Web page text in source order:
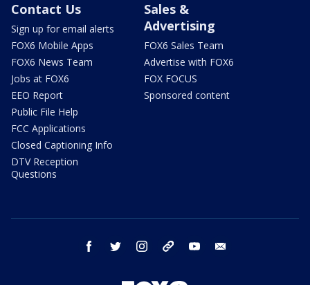
Contact Us
Sign up for email alerts
FOX6 Mobile Apps
FOX6 News Team
Jobs at FOX6
EEO Report
Public File Help
FCC Applications
Closed Captioning Info
DTV Reception
Questions
Sales &
Advertising
FOX6 Sales Team
Advertise with FOX6
FOX FOCUS
Sponsored content
facebook twitter instagram threads youtube